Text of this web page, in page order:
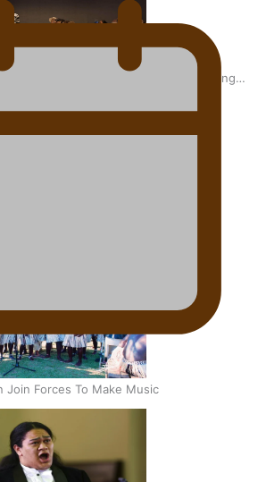
designer happy he took the risk to change
Join Forces To Make Music